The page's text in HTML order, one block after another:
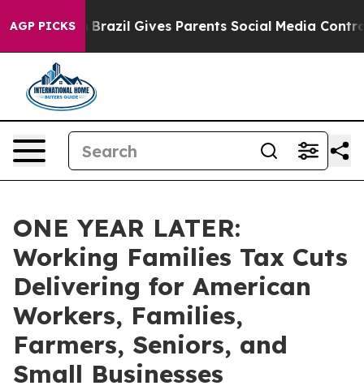
AGP PICKS
Brazil Gives Parents Social Media Controls for Their
ONE YEAR LATER:
Working Families Tax Cuts
Delivering for American
Workers, Families,
Farmers, Seniors, and
Small Businesses